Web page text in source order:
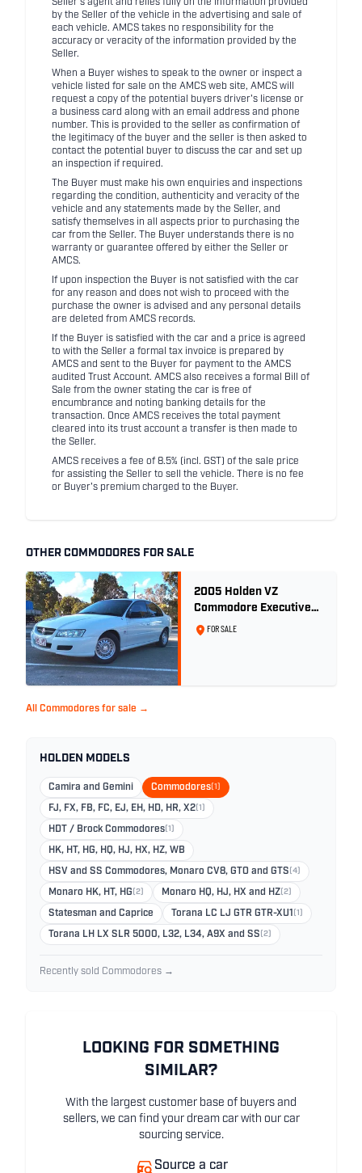
Seller's agent and relies fully on the information provided
by the Seller of the vehicle in the advertising and sale of
each vehicle. AMCS takes no responsibility for the
accuracy or veracity of the information provided by the
Seller.
When a Buyer wishes to speak to the owner or inspect a
vehicle listed for sale on the AMCS web site, AMCS will
request a copy of the potential buyers driver's license or
a business card along with an email address and phone
number. This is provided to the seller as confirmation of
the legitimacy of the buyer and the seller is then asked to
contact the potential buyer to discuss the car and set up
an inspection if required.
The Buyer must make his own enquiries and inspections
regarding the condition, authenticity and veracity of the
vehicle and any statements made by the Seller, and
satisfy themselves in all aspects prior to purchasing the
car from the Seller. The Buyer understands there is no
warranty or guarantee offered by either the Seller or
AMCS.
If upon inspection the Buyer is not satisfied with the car
for any reason and does not wish to proceed with the
purchase the owner is advised and any personal details
are deleted from AMCS records.
If the Buyer is satisfied with the car and a price is agreed
to with the Seller a formal tax invoice is prepared by
AMCS and sent to the Buyer for payment to the AMCS
audited Trust Account. AMCS also receives a formal Bill of
Sale from the owner stating the car is free of
encumbrance and noting banking details for the
transaction. Once AMCS receives the total payment
cleared into its trust account a transfer is then made to
the Seller.
AMCS receives a fee of 8.5% (incl. GST) of the sale price
for assisting the Seller to sell the vehicle. There is no fee
or Buyer's premium charged to the Buyer.
OTHER COMMODORES FOR SALE
2005 Holden VZ
Commodore Executive
5.7 Litre Gen III V8 - Ex
FOR SALE
All Commodores for sale →
HOLDEN MODELS
Camira and Gemini Commodores(1)
FJ, FX, FB, FC, EJ, EH, HD, HR, X2 (1)
HDT / Brock Commodores (1)
HK, HT, HG, HQ, HJ, HX, HZ, WB
HSV and SS Commodores, Monaro CV8, GTO and GTS (4)
Monaro HK, HT, HG (2) Monaro HQ, HJ, HX and HZ (2)
Statesman and Caprice Torana LC LJ GTR GTR-XU1 (1)
Torana LH LX SLR 5000, L32, L34, A9X and SS (2)
Recently sold Commodores →
LOOKING FOR SOMETHING
SIMILAR?
With the largest customer base of buyers and
sellers, we can find your dream car with our car
sourcing service.
Source a car